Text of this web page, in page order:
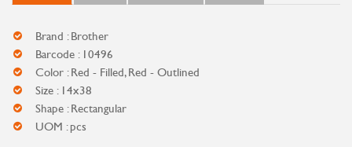
Brand : Brother
Barcode : 10496
Color : Red - Filled, Red - Outlined
Size : 14x38
Shape : Rectangular
UOM : pcs